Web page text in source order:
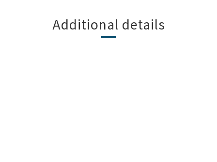
Additional details